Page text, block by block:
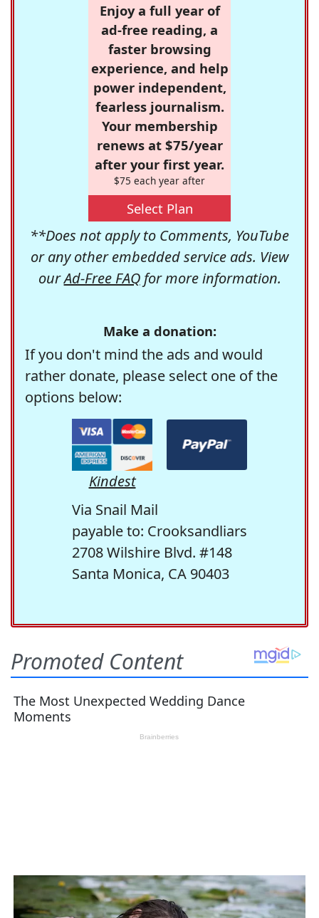
Enjoy a full year of
ad-free reading, a
faster browsing
experience, and help
power independent,
fearless journalism.
Your membership
renews at $75/year
after your first year.
$75 each year after
Select Plan
**Does not apply to Comments, YouTube
or any other embedded service ads. View
ourAd-Free FAQfor more information.
Make a donation:
If you don't mind the ads and would
rather donate, please select one of the
options below:
Kindest
Via Snail Mail
payable to: Crooksandliars
2708 Wilshire Blvd. #148
Santa Monica, CA 90403